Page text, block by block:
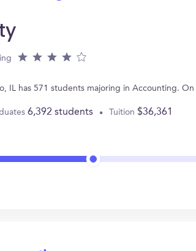
IL has 571 students majoring in Accounting.
6,392 students Tuition $36,361